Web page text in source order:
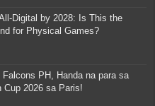
Digital by 2028: Is This the
for Physical Games?
PH, Handa na para sa
Cup 2026 sa Paris!